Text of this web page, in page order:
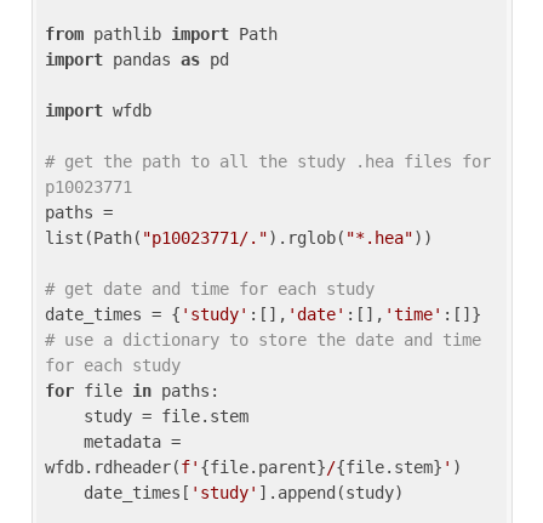
from pathlib import
import pandas as pd
import wfdb
# get the path to all the study .hea files for
p10023771
paths =
list(Path( "p10023771/.").rglob( "*.hea"))
# get date and time for each study
date_times = { 'study' :[], 'date' :[], 'time'
# use a dictionary to store the date and time
for each study
for file in paths:
wfdb.rdheader(f' {file.parent}/{file.stem} ' )
    date_times[
'study' ].append(study)